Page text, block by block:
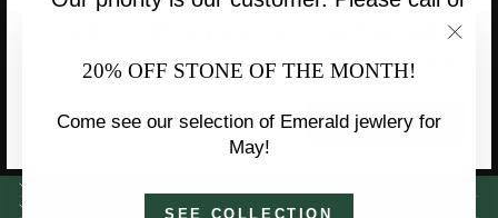
20% OFF STONE OF THE MONTH!
Come see our selection of Emerald jewlery for
May!
SEE COLLECTION
email us with any questions, and we will be
more than happy to assist you.
CONTACT US
INFORMATION